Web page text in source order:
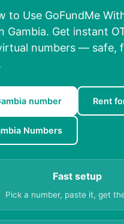
to Use GoFundMe
Gambia. Get instant
numbers — safe,
number Rent
Numbers
Fast setup
Pick a number, paste it, get